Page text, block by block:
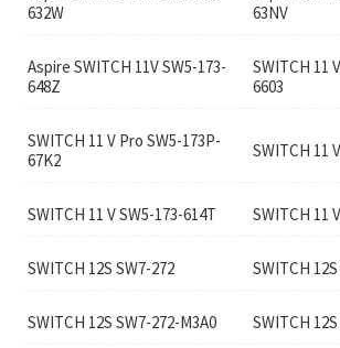
632W
63NV
Aspire SWITCH 11V SW5-173-
648Z
SWITCH 11
6603
SWITCH 11 V Pro SW5-173P-
67K2
SWITCH 11
SWITCH 11 V SW5-173-614T SWITCH 11
SWITCH 12S SW7-272 SWITCH
SWITCH 12S SW7-272-M3A0 SWITCH